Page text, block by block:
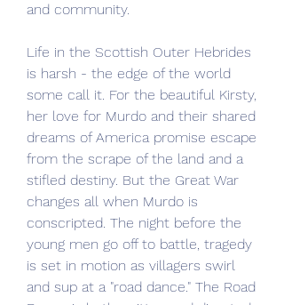
and community.
Life in the Scottish Outer Hebrides
is harsh - the edge of the world
some call it. For the beautiful Kirsty,
her love for Murdo and their shared
dreams of America promise escape
from the scrape of the land and a
stifled destiny. But the Great War
changes all when Murdo is
conscripted. The night before the
young men go off to battle, tragedy
is set in motion as villagers swirl
and sup at a "road dance." The Road